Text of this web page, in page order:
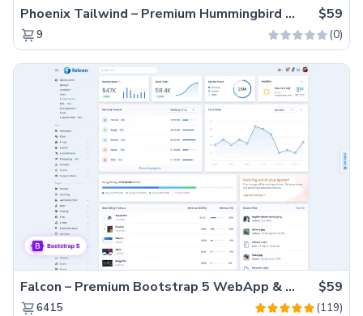
Phoenix Tailwind – Premium Hummingbird Admin Dashboard Template $59
9 (0)
Falcon – Premium Bootstrap 5 WebApp & Admin Template $59
6415 (119)